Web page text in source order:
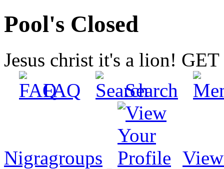
Pool's Closed
Jesus christ it's a lion!
FAQ
Search
Nigragroups